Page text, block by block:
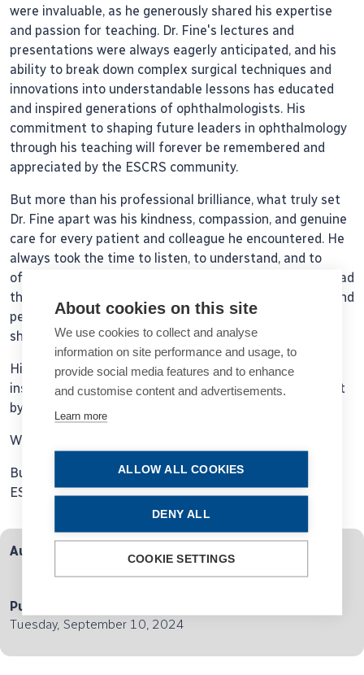
were invaluable, as he generously shared his expertise
and passion for teaching. Dr. Fine's lectures and
presentations were always eagerly anticipated, and his
ability to break down complex surgical techniques and
innovations into understandable lessons has educated
and inspired generations of ophthalmologists. His
commitment to shaping future leaders in ophthalmology
through his teaching will forever be remembered and
appreciated by the ESCRS community.
But more than his professional brilliance, what truly set
Dr. Fine apart was his kindness, compassion, and genuine
care for every patient and colleague he encountered. He
always took the time to listen, to understand, and to
offer his wisdom with a gentle heart. Those of us who had
the privilege of learning from him, both professionally and
personally, will forever be grateful for the generosity he
showed in sharing his knowledge and his time.
His legacy of excellence and empathy will continue to
inspire us, but the loss of his presence will be deeply felt
by all who knew him.
With heartfelt sympathy,
Burkhard Dick,
ESCRS Secretary
Authors
Published
Tuesday, September 10, 2024
About cookies on this site
We use cookies to collect and analyse
information on site performance and usage, to
provide social media features and to enhance
and customise content and advertisements.
Learn more
ALLOW ALL COOKIES
DENY ALL
COOKIE SETTINGS